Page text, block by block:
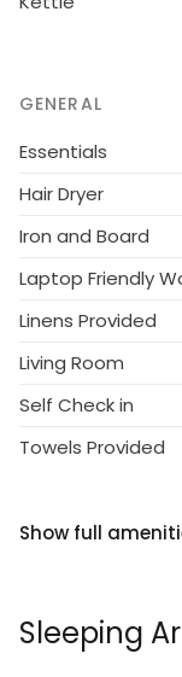
day - till 12.00
GENERAL
Essentials
Hair Dryer
Iron and Board
Laptop Friendly
Linens Provided
Living Room
Self Check in
Towels Provided
Show full
Sleeping